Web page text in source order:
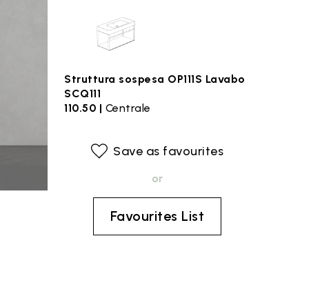
Struttura sospesa OP111S Lavabo
SCQ111
110.50 | Centrale
Save as favourites
or
Favourites List